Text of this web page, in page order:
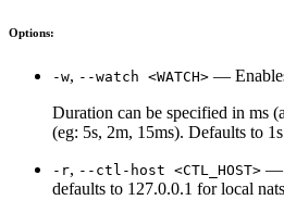
Options:
-w, --watch <WATCH> —
Duration can be specified in ms
(eg: 5s, 2m, 15ms). Defaults to
-r, --ctl-host <CTL_HOST> —
defaults to 127.0.0.1 for local nats